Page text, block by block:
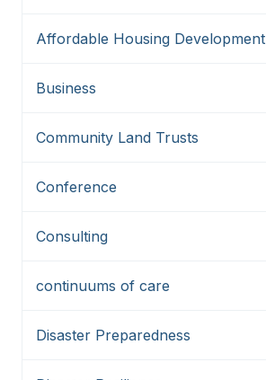
Affordable Housing Development
Business
Community Land Trusts
Conference
Consulting
continuums of care
Disaster Preparedness